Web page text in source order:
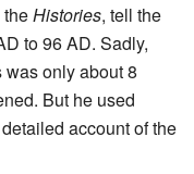
Histories, tell the
to 96 AD. Sadly,
was only about 8
But he used
account of the